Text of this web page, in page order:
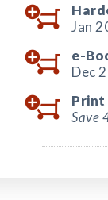
Jan
e-
Dec
Print
Save